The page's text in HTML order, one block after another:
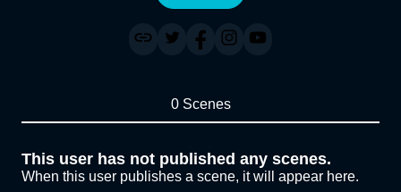
0 Scenes
This user has not published any scenes.
When this user publishes a scene, it will appear here.